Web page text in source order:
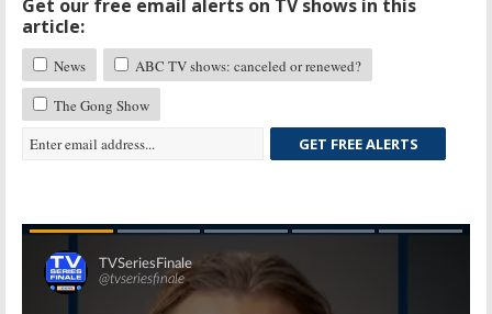
Get our free email alerts on TV shows in this
article:
News
ABC TV shows: canceled or renewed?
The Gong Show
GET FREE ALERTS